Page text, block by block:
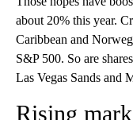
about 20% this year.
Caribbean and
S&P 500. So are
Las Vegas Sands and
Rising